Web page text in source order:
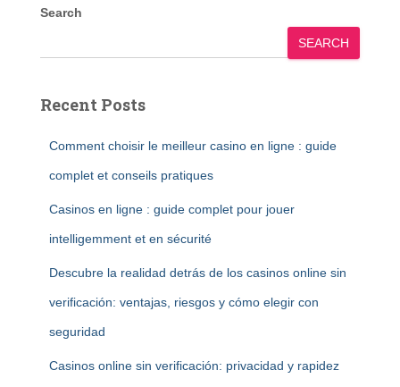
Search
SEARCH
Recent Posts
Comment choisir le meilleur casino en ligne : guide
complet et conseils pratiques
Casinos en ligne : guide complet pour jouer
intelligemment et en sécurité
Descubre la realidad detrás de los casinos online sin
verificación: ventajas, riesgos y cómo elegir con
seguridad
Casinos online sin verificación: privacidad y rapidez